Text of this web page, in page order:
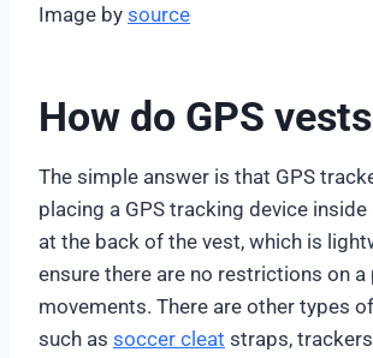
Image by source
How do GPS
The simple answer is that GPS
placing a GPS tracking device
at the back of the vest, which is
ensure there are no restrictions on a
movements. There are other types
such as soccer cleat straps,